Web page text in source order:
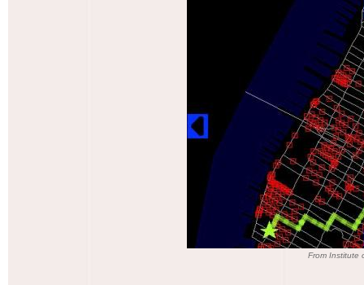
From Institute